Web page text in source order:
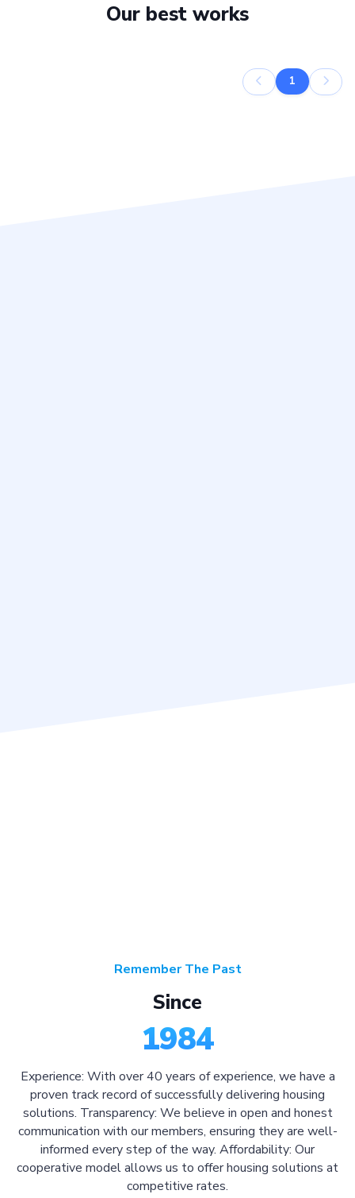
Our best works
1
Remember The Past
Since
1984
Experience: With over 40 years of experience, we have a
proven track record of successfully delivering housing
solutions. Transparency: We believe in open and honest
communication with our members, ensuring they are well-
informed every step of the way. Affordability: Our
cooperative model allows us to offer housing solutions at
competitive rates.